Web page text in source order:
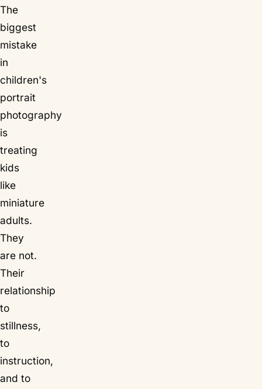
The
biggest
mistake
in
children's
portrait
photography
is
treating
kids
like
miniature
adults.
They
are not.
Their
relationship
to
stillness,
to
instruction,
and to